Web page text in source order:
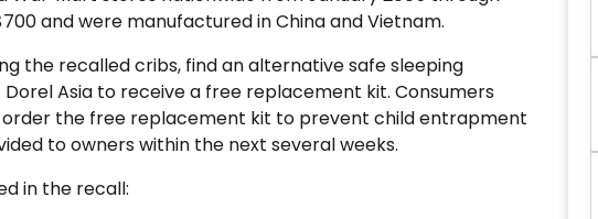
and were manufactured in China and Vietnam.
the recalled cribs, find an alternative safe sleeping
Asia to receive a free replacement kit. Consumers
the free replacement kit to prevent child entrapment
to owners within the next several weeks.
in the recall: